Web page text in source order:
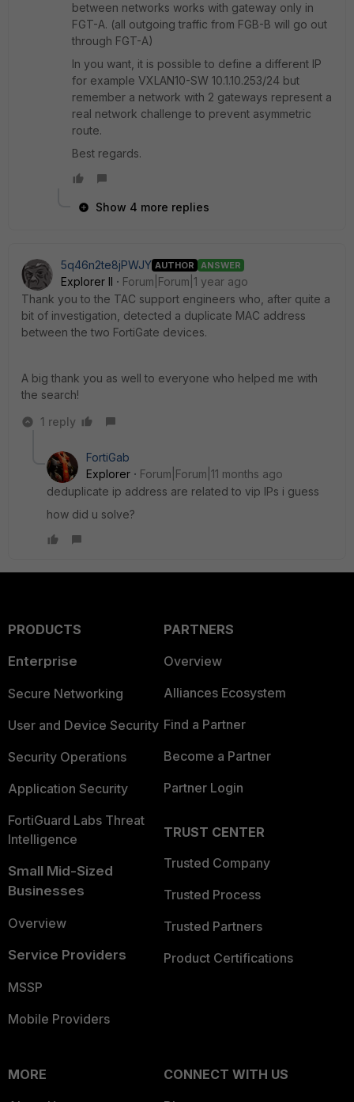
between networks works with gateway only in
FGT-A. (all outgoing traffic from FGB-B will go out
through FGT-A)
In you want, it is possible to define a different IP
for example VXLAN10-SW 10.1.10.253/24 but
remember a network with 2 gateways represent a
real network challenge to prevent asymmetric
route.
Best regards.
Show 4 more replies
5q46n2te8jPWJY AUTHOR ANSWER
Explorer II
Forum|Forum|1 year ago
Thank you to the TAC support engineers who, after quite a
bit of investigation, detected a duplicate MAC address
between the two FortiGate devices.
A big thank you as well to everyone who helped me with
the search!
1 reply
FortiGab
Explorer
Forum|Forum|11 months ago
deduplicate ip address are related to vip IPs i guess
how did u solve?
PRODUCTS
Enterprise
Secure Networking
User and Device Security
Security Operations
Application Security
FortiGuard Labs Threat
Intelligence
Small Mid-Sized
Businesses
Overview
Service Providers
MSSP
Mobile Providers
PARTNERS
Overview
Alliances Ecosystem
Find a Partner
Become a Partner
Partner Login
TRUST CENTER
Trusted Company
Trusted Process
Trusted Partners
Product Certifications
MORE
CONNECT WITH US